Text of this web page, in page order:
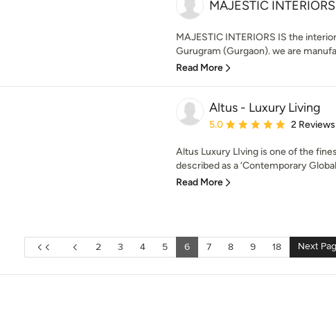
MAJESTIC INTERIORS
MAJESTIC INTERIORS IS the
Gurugram (Gurgaon). we are
Read More
Altus - Luxury Living
Average rating: 5 out of 5 stars
5.0 2 Reviews
Altus Luxury LIving is one of the
described as a ‘Contemporary
Read More
2 3 4 5 6 7 8 9 18 Next